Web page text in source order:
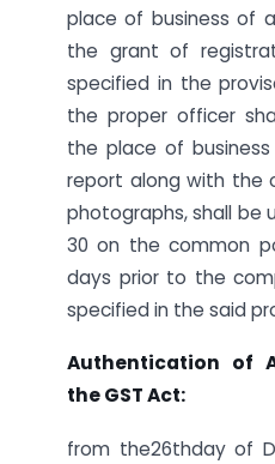
place of business of
the grant of
specified in the
the proper officer
the place of
report along with the
photographs, shall be
30 on the common
days prior to the
specified in the said
Authentication of
the GST Act:
from the26thday of